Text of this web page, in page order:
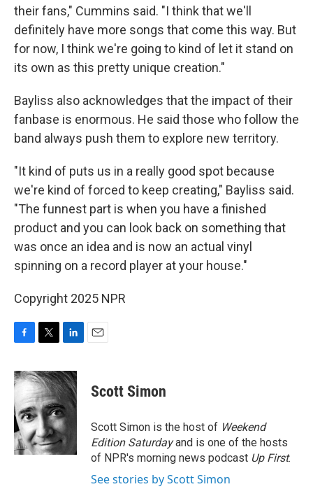
their fans," Cummins said. "I think that we'll
definitely have more songs that come this way. But
for now, I think we're going to kind of let it stand on
its own as this pretty unique creation."
Bayliss also acknowledges that the impact of their
fanbase is enormous. He said those who follow the
band always push them to explore new territory.
"It kind of puts us in a really good spot because
we're kind of forced to keep creating," Bayliss said.
"The funnest part is when you have a finished
product and you can look back on something that
was once an idea and is now an actual vinyl
spinning on a record player at your house."
Copyright 2025 NPR
F
c
e
b
o
o
k
T
i
t
t
e
r
L
n
k
d
I
n
E
Scott Simon
Scott Simon is the host of Weekend
Edition Saturdayand is one of the hosts
of NPR's morning news podcast Up First.
See stories by Scott Simon